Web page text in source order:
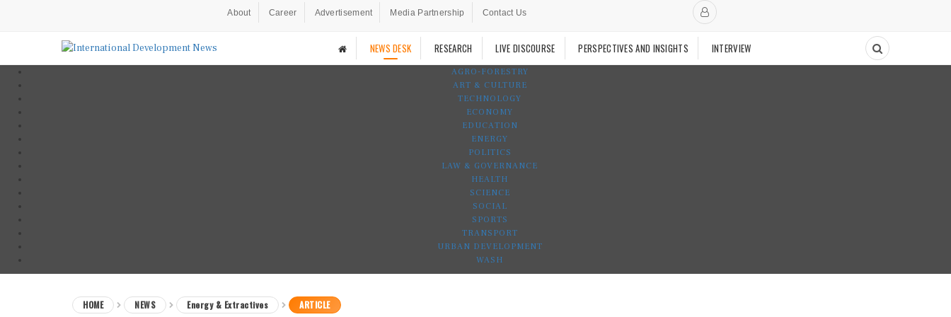
About Career Advertisement Media Partnership Contact Us
NEWS DESK RESEARCH LIVE DISCOURSE PERSPECTIVES AND INSIGHTS INTERVIEW
AGRO-FORESTRY
ART & CULTURE
TECHNOLOGY
ECONOMY
EDUCATION
ENERGY
POLITICS
LAW & GOVERNANCE
HEALTH
SCIENCE
SOCIAL
SPORTS
TRANSPORT
URBAN DEVELOPMENT
WASH
HOME NEWS Energy & Extractives ARTICLE